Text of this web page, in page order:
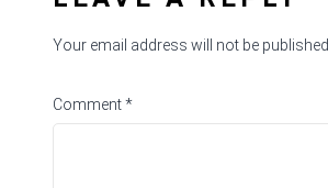
Your email address will not be published.
Comment*